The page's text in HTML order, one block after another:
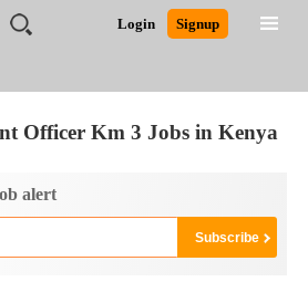
Login Signup
AfricaOfficer Km 3 Jobs in Kenya
alert